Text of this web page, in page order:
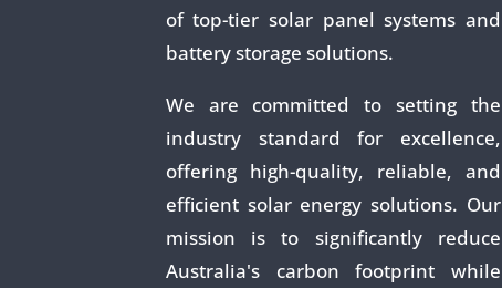
of top-tier solar panel systems and
battery storage solutions.
We are committed to setting the
industry standard for excellence,
offering high-quality, reliable, and
efficient solar energy solutions. Our
mission is to significantly reduce
Australia's carbon footprint while